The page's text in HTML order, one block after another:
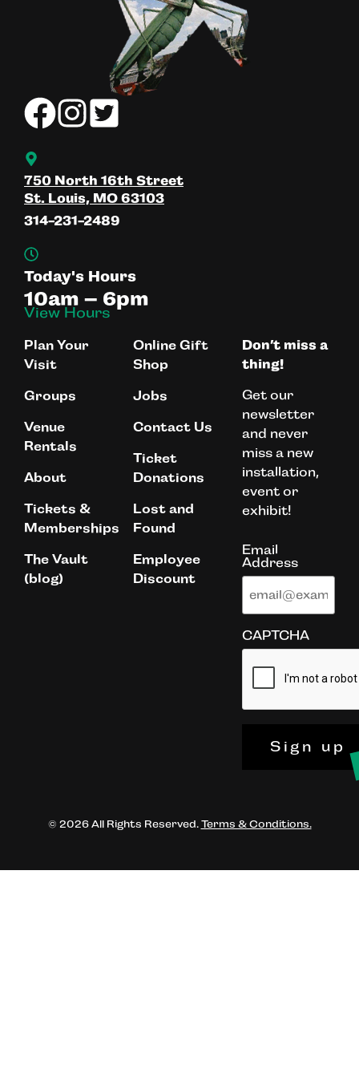
Today's Hours
10am – 6pm
View Hours
750 North 16th Street
St. Louis, MO 63103
314-231-2489
Plan Your
Visit
Groups
Venue
Rentals
About
Tickets &
Memberships
The Vault
(blog)
Online Gift
Shop
Jobs
Contact Us
Ticket
Donations
Lost and
Found
Employee
Discount
Don’t miss a
thing!
Get our
newsletter
and never
miss a new
installation,
event or
exhibit!
Email
Address
CAPTCHA
Sign up
© 2026 All Rights Reserved. Terms & Conditions.